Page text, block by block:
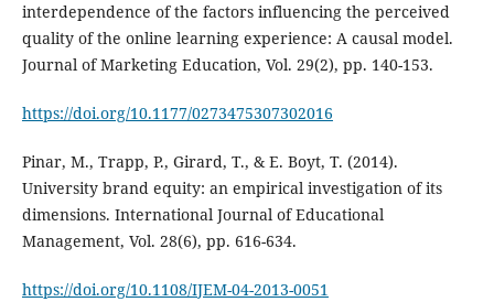
interdependence of the factors influencing the perceived
quality of the online learning experience: A causal model.
Journal of Marketing Education, Vol. 29(2), pp. 140-153.
https://doi.org/10.1177/0273475307302016
Pinar, M., Trapp, P., Girard, T., & E. Boyt, T. (2014).
University brand equity: an empirical investigation of its
dimensions. International Journal of Educational
Management, Vol. 28(6), pp. 616-634.
https://doi.org/10.1108/IJEM-04-2013-0051